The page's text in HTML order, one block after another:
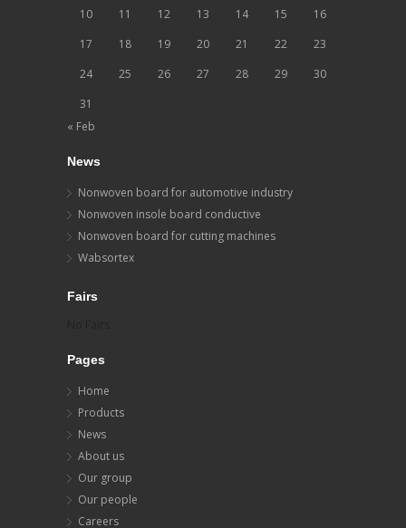
10
11 12 13 14 15
16
17
18 19 20 21 22
23
24
25 26 27 28 29
30
31
« Feb
News
Nonwoven board for automotive industry
Nonwoven insole board conductive
Nonwoven board for cutting machines
Wabsortex
Fairs
Pages
Home
Products
News
About us
Our group
Our people
Careers